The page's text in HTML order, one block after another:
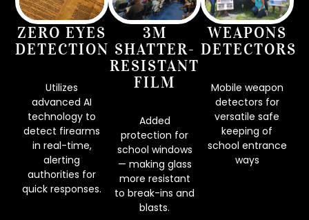
ZERO EYES
DETECTION
Utilizes
advanced AI
technology to
detect firearms
in real-time,
alerting
authorities for
quick responses.
3M
SHATTER-
RESISTANT
FILM
Added
protection for
school windows
— making glass
more resistant
to break-ins and
blasts.
WEAPONS
DETECTORS
Mobile weapon
detectors for
versatile safe
keeping of
school entrance
ways